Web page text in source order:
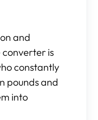
and
is
constantly
pounds and
into